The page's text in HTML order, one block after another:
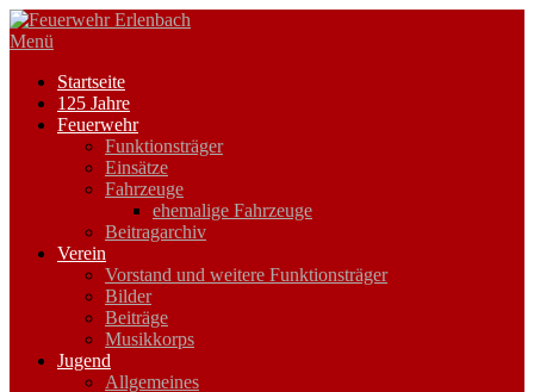
Zum
Inhalt
Menü
Startseite
125 Jahre
Feuerwehr
Funktionsträger
Einsätze
Fahrzeuge
ehemalige Fahrzeuge
Beitragarchiv
Verein
Vorstand und weitere Funktionsträger
Bilder
Beiträge
Musikkorps
Jugend
Allgemeines